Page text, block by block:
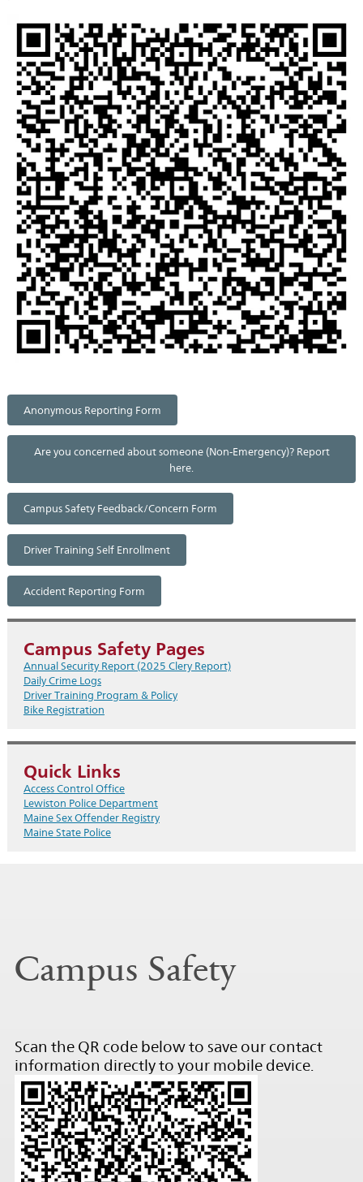
Anonymous Reporting Form
Are you concerned about someone (Non-Emergency)? Report
here.
Campus Safety Feedback/Concern Form
Driver Training Self Enrollment
Accident Reporting Form
Campus Safety Pages
Annual Security Report (2025 Clery Report)
Daily Crime Logs
Driver Training Program & Policy
Bike Registration
Quick Links
Access Control Office
Lewiston Police Department
Maine Sex Offender Registry
Maine State Police
Campus Safety
Scan the QR code below to save our contact
information directly to your mobile device.